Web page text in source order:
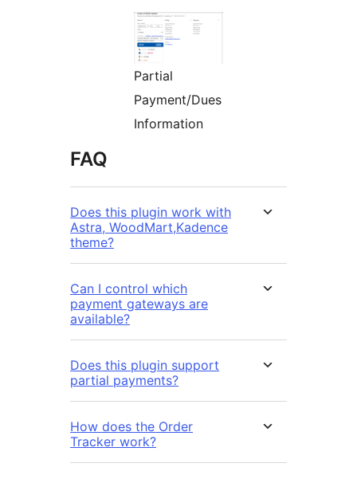
Partial
Payment/Dues
Information
FAQ
Does this plugin work with
Astra, WoodMart,Kadence
theme?
Can I control which
payment gateways are
available?
Does this plugin support
partial payments?
How does the Order
Tracker work?